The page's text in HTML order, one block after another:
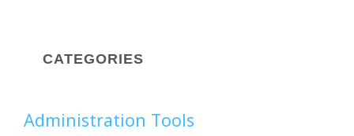
CATEGORIES
Administration Tools